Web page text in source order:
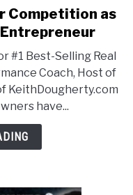
Competition as
#1 Best-Selling Real
Coach, Host of
KeithDougherty.com
have...